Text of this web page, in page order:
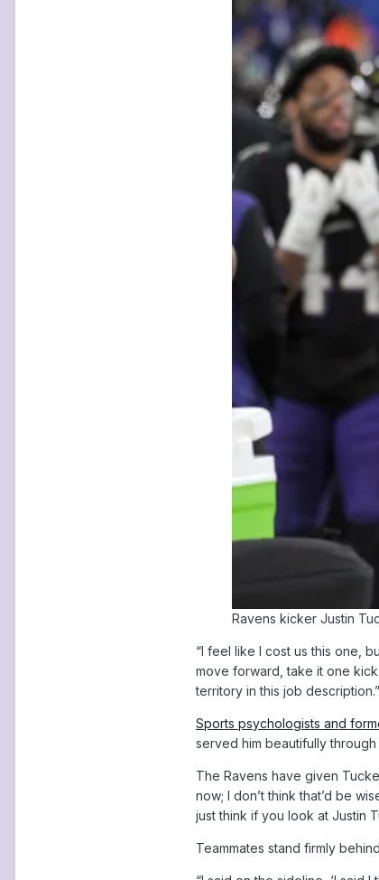
Ravens kicker Justin
“I feel like I cost us this one,
move forward, take it one kick
territory in this job description.”
Sports psychologists and
served him beautifully
The Ravens have given
now; I don’t think that’d be
just think if you look at Justin
Teammates stand firmly